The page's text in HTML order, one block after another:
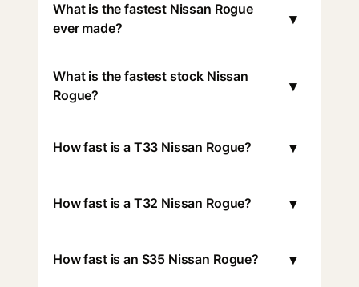
What is the fastest Nissan Rogue
ever made?
▾
What is the fastest stock Nissan
Rogue?
▾
How fast is a T33 Nissan Rogue? ▾
How fast is a T32 Nissan Rogue? ▾
How fast is an S35 Nissan Rogue? ▾